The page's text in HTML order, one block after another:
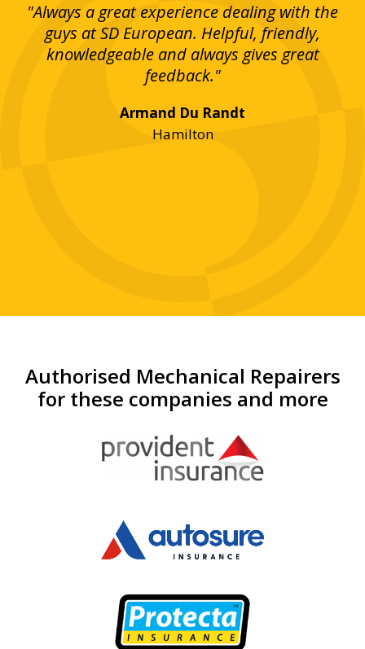
"Always a great experience dealing with the
guys at SD European. Helpful, friendly,
knowledgeable and always gives great
feedback."
Armand Du Randt
Hamilton
Authorised Mechanical Repairers
for these companies and more